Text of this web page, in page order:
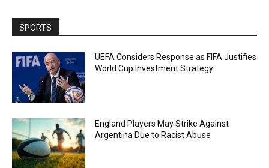
SPORTS
UEFA Considers Response as FIFA Justifies
World Cup Investment Strategy
England Players May Strike Against
Argentina Due to Racist Abuse